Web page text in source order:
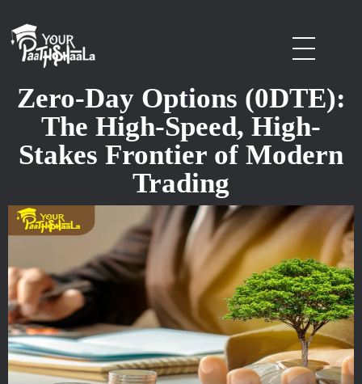
Zero-Day Options (0DTE):
The High-Speed, High-
Stakes Frontier of Modern
Trading